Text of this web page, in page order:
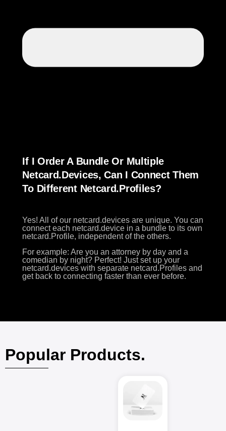
If I Order A Bundle Or Multiple
Netcard.devices, Can I Connect Them
To Different Netcard.Profiles?
Yes! All of our netcard.devices are unique. You can
connect each netcard.device in a bundle to its own
netcard.Profile, independent of the others.
For example: Are you an attorney by day and a
comedian by night? Perfect! Just set up your
netcard.devices with separate netcard.Profiles and
get back to connecting faster than ever before.
Popular Products.